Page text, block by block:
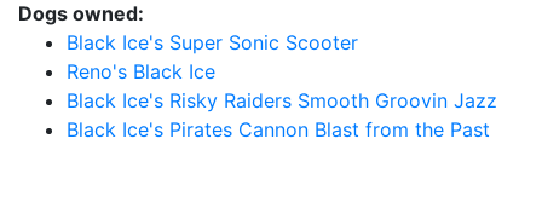
Dogs owned:
Black Ice's Super Sonic Scooter
Reno's Black Ice
Black Ice's Risky Raiders Smooth Groovin Jazz
Black Ice's Pirates Cannon Blast from the Past